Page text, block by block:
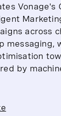
Vonage's
across
messaging,
by